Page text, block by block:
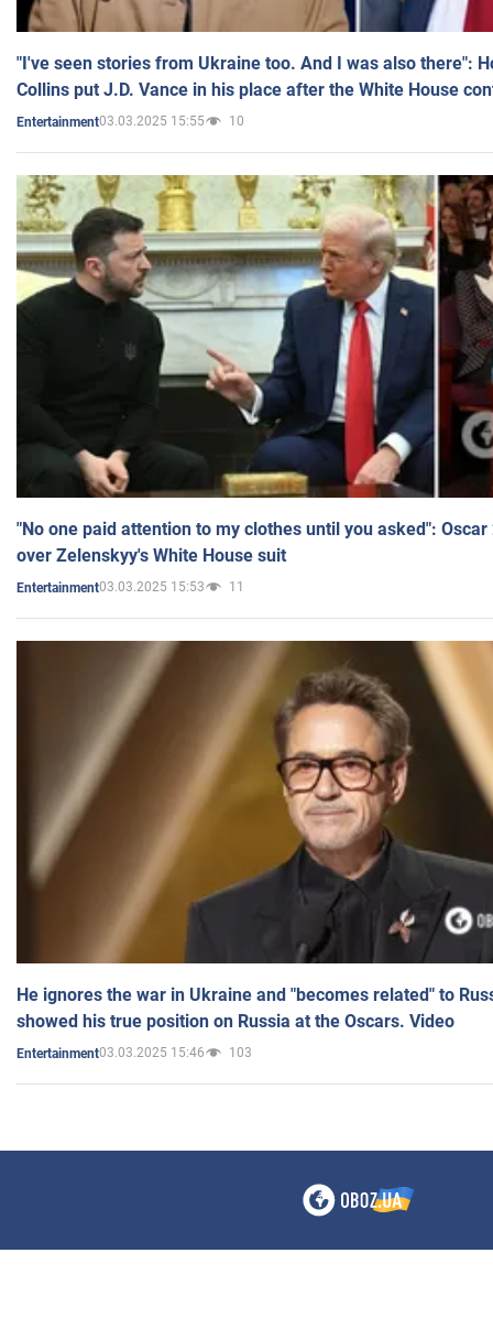
"I've seen stories from Ukraine too. And I was also there":
Collins put J.D. Vance in his place after the White House
Entertainment03.03.2025 15:55 10
"No one paid attention to my clothes until you asked":
over Zelenskyy's White House suit
Entertainment03.03.2025 15:53 11
He ignores the war in Ukraine and "becomes related" to
showed his true position on Russia at the Oscars. Video
Entertainment03.03.2025 15:46 103